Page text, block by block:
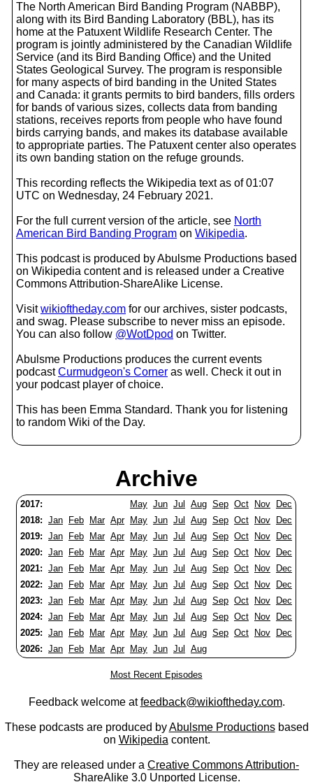
The North American Bird Banding Program (NABBP),
along with its Bird Banding Laboratory (BBL), has its
home at the Patuxent Wildlife Research Center. The
program is jointly administered by the Canadian Wildlife
Service (and its Bird Banding Office) and the United
States Geological Survey. The program is responsible
for many aspects of bird banding in the United States
and Canada: it grants permits to bird banders, fills orders
for bands of various sizes, collects data from banding
stations, receives reports from people who have found
birds carrying bands, and makes its database available
to appropriate parties. The Patuxent center also operates
its own banding station on the refuge grounds.
This recording reflects the Wikipedia text as of 01:07
UTC on Wednesday, 24 February 2021.
For the full current version of the article, see North
American Bird Banding Program on Wikipedia.
This podcast is produced by Abulsme Productions based
on Wikipedia content and is released under a Creative
Commons Attribution-ShareAlike License.
Visitwikioftheday.com for our archives, sister podcasts,
and swag. Please subscribe to never miss an episode.
You can also follow @WotDpod on Twitter.
Abulsme Productions produces the current events
podcastCurmudgeon's Corner as well. Check it out in
your podcast player of choice.
This has been Emma Standard. Thank you for listening
to random Wiki of the Day.
Archive
2017: May Jun Jul Aug Sep Oct Nov
Dec
2018: Jan Feb Mar Apr May Jun Jul Aug Sep Oct Nov
Dec
2019: Jan Feb Mar Apr May Jun Jul Aug Sep Oct Nov
Dec
2020: Jan Feb Mar Apr May Jun Jul Aug Sep Oct Nov
Dec
2021: Jan Feb Mar Apr May Jun Jul Aug Sep Oct Nov
Dec
2022: Jan Feb Mar Apr May Jun Jul Aug Sep Oct Nov
Dec
2023: Jan Feb Mar Apr May Jun Jul Aug Sep Oct Nov
Dec
2024: Jan Feb Mar Apr May Jun Jul Aug Sep Oct Nov
Dec
2025: Jan Feb Mar Apr May Jun Jul Aug Sep Oct Nov
Dec
2026: Jan Feb Mar Apr May Jun Jul Aug
Most Recent Episodes
Feedback welcome atfeedback@wikioftheday.com.
These podcasts are produced byAbulsme Productionsbased
on Wikipedia content.
They are released under a Creative Commons Attribution-
ShareAlike 3.0 Unported License.